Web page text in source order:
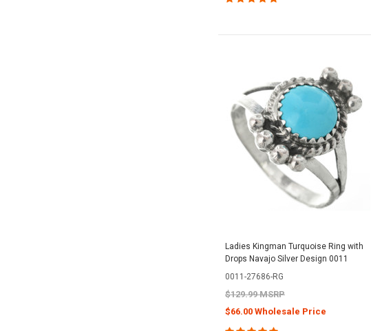
Ladies Kingman Turquoise Ring with
Drops Navajo Silver Design 0011
0011-27686-RG
$129.99 MSRP
$66.00 Wholesale Price